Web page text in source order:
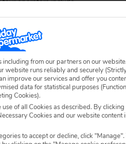
operators include
staying on the coast
of buses that
of the country.
and bus service
bus or train itself.
during the summer
and caves offer
including from our partners on our website.
website runs reliably and securely
improve our services and offer you
data for statistical purposes
Cookies).
of all Cookies as described. By clicking
Cookies and our website content
to accept or decline, click "Manage".